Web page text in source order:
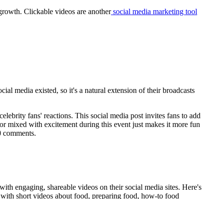
Clickable videos are anothersocial media marketing tool
media existed, so it's a natural extension of their broadcasts
fans' reactions. This social media post invites fans to add
mixed with excitement during this event just makes it more fun
engaging, shareable videos on their social media sites. Here's
short videos about food, preparing food, how-to food